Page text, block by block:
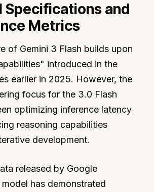
Specifications and
Metrics
of Gemini 3 Flash builds upon
introduced in the
earlier in 2025. However, the
focus for the 3.0 Flash
optimizing inference latency
reasoning capabilities
development.
released by Google
has demonstrated